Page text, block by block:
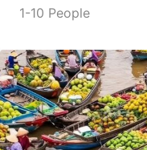
1-10 People